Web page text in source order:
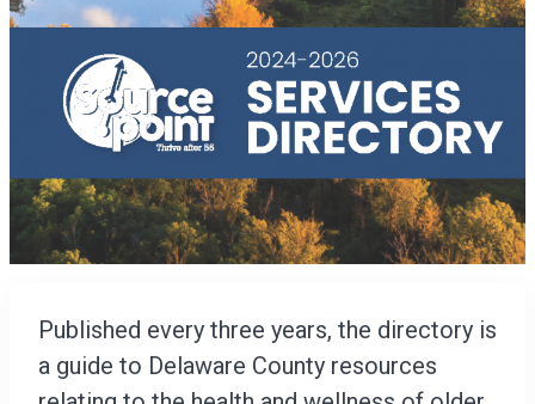
Published every three years, the directory is
a guide to Delaware County resources